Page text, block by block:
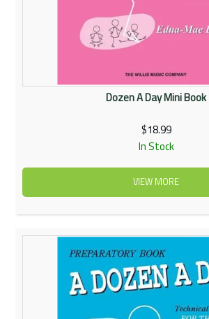
Dozen A Day Mini Book
$18.99
In Stock
VIEW MORE